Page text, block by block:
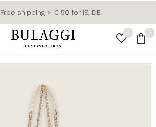
0 0
Free shipping > € 50 for IE, DE